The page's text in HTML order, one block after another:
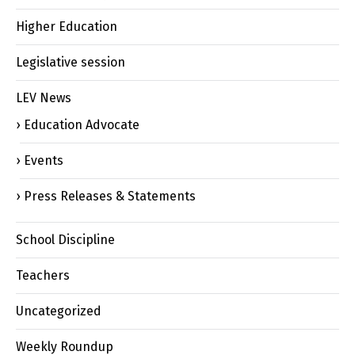
Higher Education
Legislative session
LEV News
Education Advocate
Events
Press Releases & Statements
School Discipline
Teachers
Uncategorized
Weekly Roundup